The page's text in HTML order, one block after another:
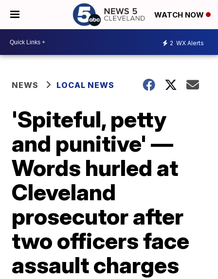
WATCH NOW
2 WX Alerts
NEWS LOCAL NEWS
'Spiteful, petty
and punitive' —
Words hurled at
Cleveland
prosecutor after
two officers face
assault charges